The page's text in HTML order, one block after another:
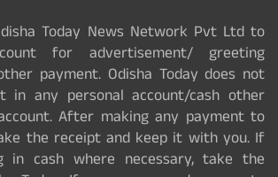
Today News Network Pvt Ltd to
for advertisement/ greeting
payment. Odisha Today does not
in any personal account/cash other
After making any payment to
the receipt and keep it with you. If
in cash where necessary, take the